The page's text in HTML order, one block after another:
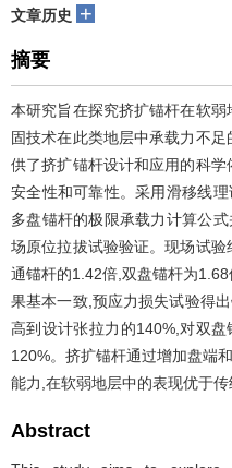
文章历史 +
摘要
本研究旨在探究挤扩锚杆在软
固技术在此类地层中承载力不
供了挤扩锚杆设计和应用的科
安全性和可靠性。采用滑移线
多盘锚杆的极限承载力计算公
场原位拉拔试验验证。现场试
通锚杆的1.42倍,双盘锚杆为
果基本一致,预应力损失试验得
高到设计张拉力的140%,对双
120%。挤扩锚杆通过增加盘端
能力,在软弱地层中的表现优于传
Abstract